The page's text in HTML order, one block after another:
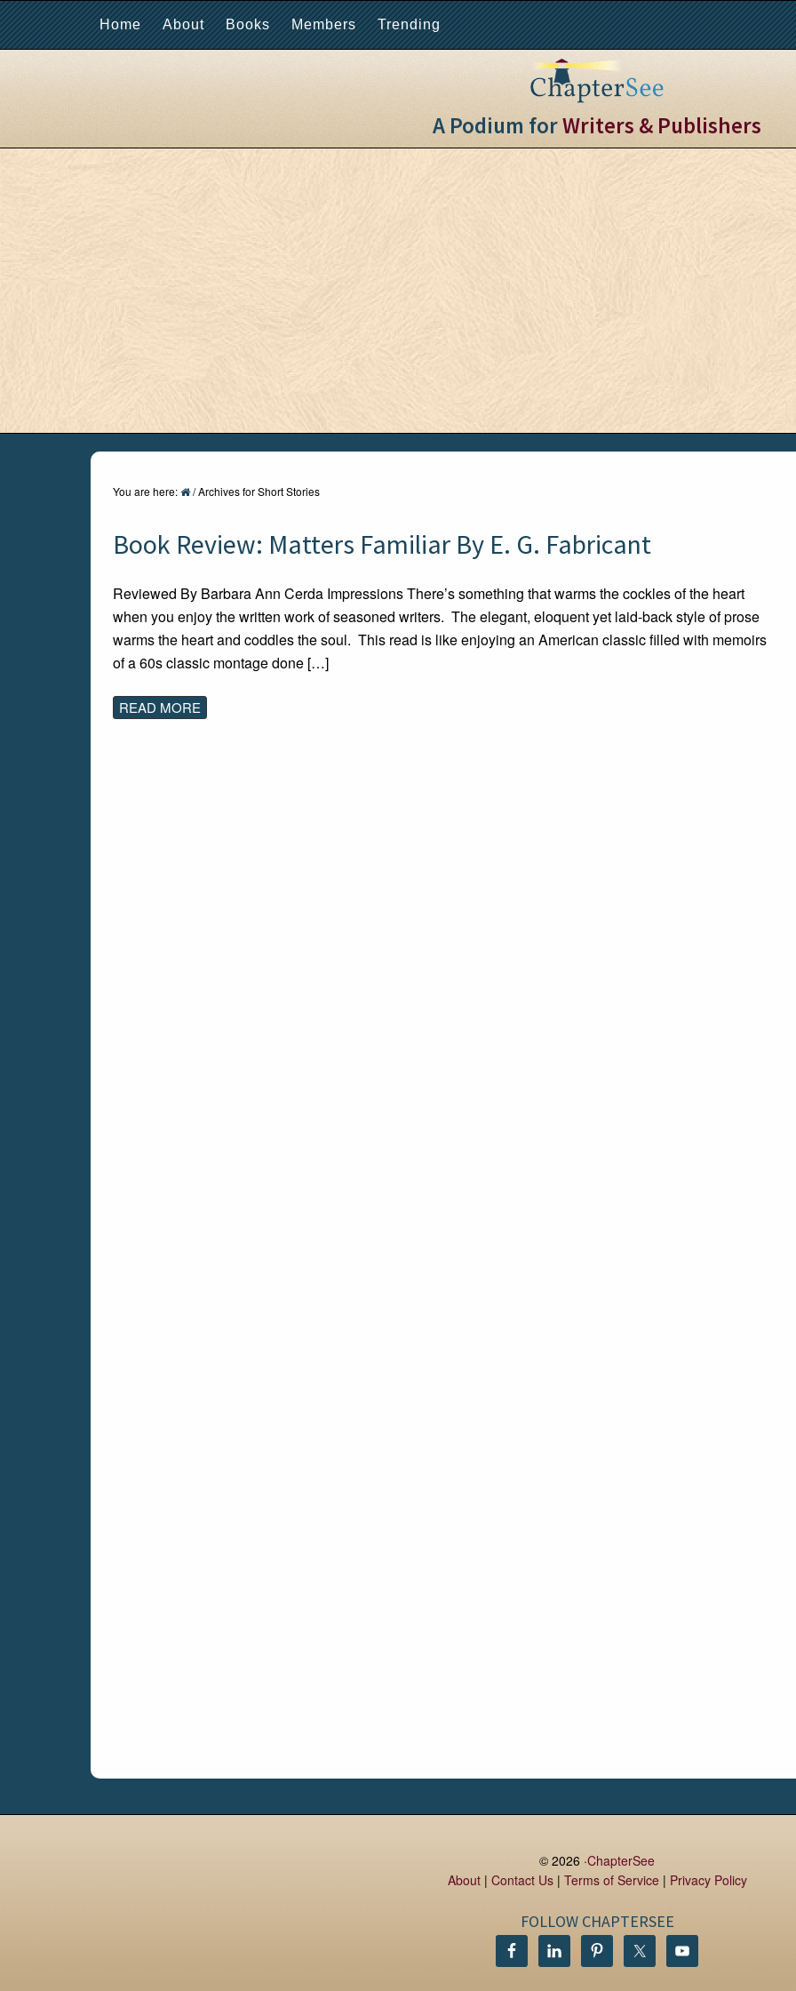
Home About Books Members Trending
A Podium forWriters & Publishers
You are here: /Archives for Short Stories
Book Review: Matters Familiar By E. G. Fabricant
Reviewed By Barbara Ann Cerda Impressions There’s something that warms the cockles of the heart
when you enjoy the written work of seasoned writers. The elegant, eloquent yet laid-back style of prose
warms the heart and coddles the soul. This read is like enjoying an American classic filled with memoirs
of a 60s classic montage done […]
READ MORE
© 2026 ·ChapterSee
About| Contact Us| Terms of Service| Privacy Policy
FOLLOW CHAPTERSEE